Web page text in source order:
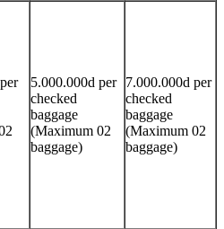
5.000.000d per
checked
baggage
(Maximum 02
baggage)
7.000.000d per
checked
baggage
(Maximum 02
baggage)